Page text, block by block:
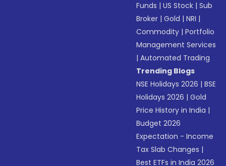
Funds |US Stock |Sub
Broker |Gold |NRI |
Commodity |Portfolio
Management Services
|Automated Trading
Trending Blogs
NSE Holidays 2026 |BSE
Holidays 2026 |Gold
Price History in India |
Budget 2026
Expectation - Income
Tax Slab Changes |
Best ETFs in India 2026